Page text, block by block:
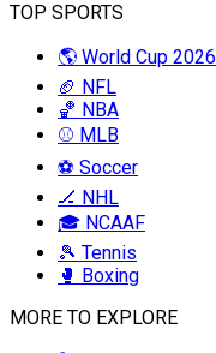
TOP SPORTS
🌎 World Cup 2026
🏈 NFL
🏀 NBA
⚾ MLB
⚽ Soccer
🏒 NHL
🎓 NCAAF
🎾 Tennis
🥊 Boxing
MORE TO EXPLORE